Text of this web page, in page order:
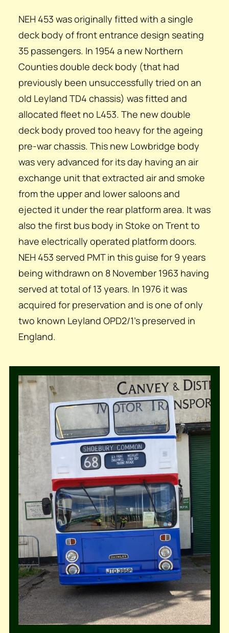
NEH 453 was originally fitted with a single
deck body of front entrance design seating
35 passengers. In 1954 a new Northern
Counties double deck body (that had
previously been unsuccessfully tried on an
old Leyland TD4 chassis) was fitted and
allocated fleet no L453. The new double
deck body proved too heavy for the ageing
pre-war chassis. This new Lowbridge body
was very advanced for its day having an air
exchange unit that extracted air and smoke
from the upper and lower saloons and
ejected it under the rear platform area. It was
also the first bus body in Stoke on Trent to
have electrically operated platform doors.
NEH 453 served PMT in this guise for 9 years
being withdrawn on 8 November 1963 having
served at total of 13 years. In 1976 it was
acquired for preservation and is one of only
two known Leyland OPD2/1’s preserved in
England.